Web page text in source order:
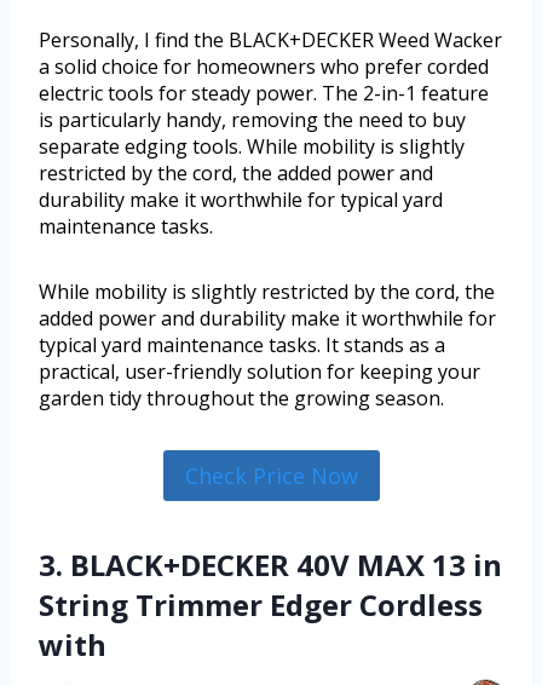
Personally, I find the BLACK+DECKER Weed Wacker
a solid choice for homeowners who prefer corded
electric tools for steady power. The 2-in-1 feature
is particularly handy, removing the need to buy
separate edging tools. While mobility is slightly
restricted by the cord, the added power and
durability make it worthwhile for typical yard
maintenance tasks.
While mobility is slightly restricted by the cord, the
added power and durability make it worthwhile for
typical yard maintenance tasks. It stands as a
practical, user-friendly solution for keeping your
garden tidy throughout the growing season.
Check Price Now
3. BLACK+DECKER 40V MAX 13 in
String Trimmer Edger Cordless
with